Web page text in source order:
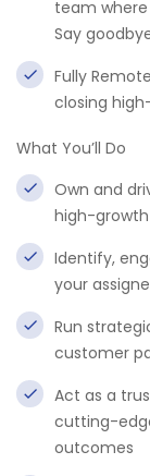
team
Say
Fully
closing
What You’ll Do
Own and
high-
Identify,
your
Run
customer
Act as a
cutting-
outcomes